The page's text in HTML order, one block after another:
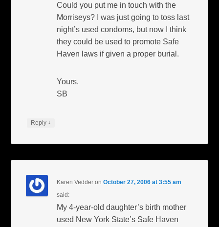
Could you put me in touch with the
Morriseys? I was just going to toss last
night’s used condoms, but now I think
they could be used to promote Safe
Haven laws if given a proper burial.
Yours,
SB
Reply ↓
Karen Vedder onOctober 27, 2006 at 3:55 am
said:
My 4-year-old daughter’s birth mother
used New York State’s Safe Haven